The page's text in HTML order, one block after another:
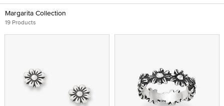
Account
Wish
Margarita Collection
19 Products